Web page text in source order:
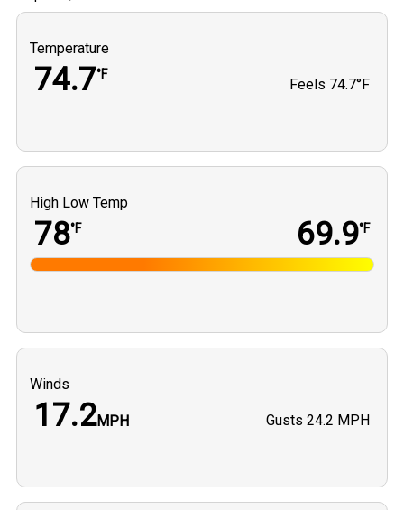
Temperature
74.7°F
Feels 74.7°F
High Low Temp
78°F 69.9°F
Winds
17.2MPH Gusts 24.2 MPH